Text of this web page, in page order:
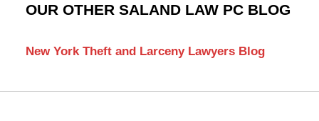
OUR OTHER SALAND LAW PC BLOG
New York Theft and Larceny Lawyers Blog